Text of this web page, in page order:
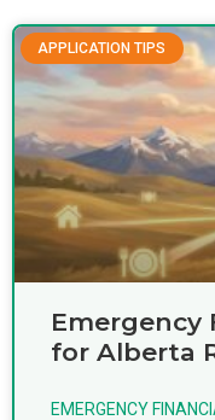
APPLICATION TIPS
Emergency
for Alberta
EMERGENCY